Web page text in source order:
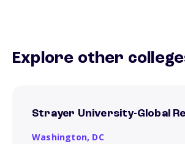
Explore other
Strayer University-Global
Washington, DC